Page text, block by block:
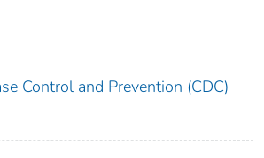
Control and Prevention (CDC)